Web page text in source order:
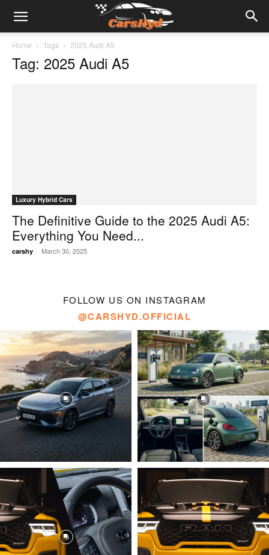
Home Tags 2025 Audi A5
Tag: 2025 Audi A5
Luxury Hybrid Cars
The Definitive Guide to the 2025 Audi A5:
Everything You Need...
carshy - March 30, 2025
FOLLOW US ON INSTAGRAM
@CARSHYD.OFFICIAL